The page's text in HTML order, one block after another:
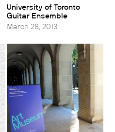
University of Toronto
Guitar Ensemble
March 28, 2013